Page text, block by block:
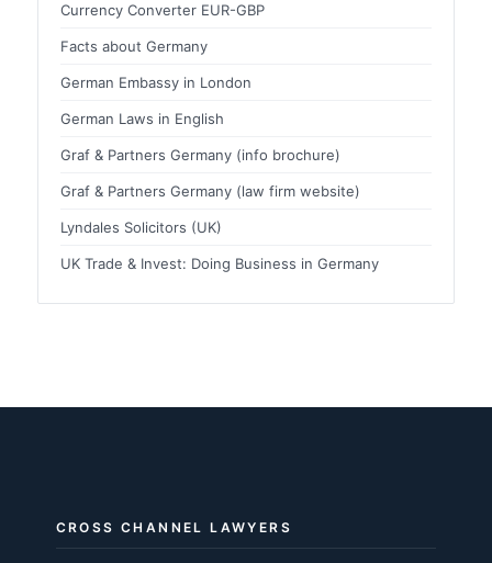
Currency Converter EUR-GBP
Facts about Germany
German Embassy in London
German Laws in English
Graf & Partners Germany (info brochure)
Graf & Partners Germany (law firm website)
Lyndales Solicitors (UK)
UK Trade & Invest: Doing Business in Germany
CROSS CHANNEL LAWYERS